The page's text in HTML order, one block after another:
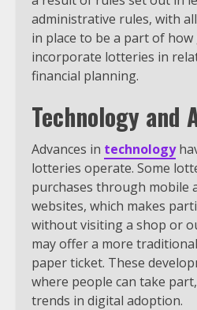
administrative rules, with
in place to be a part of
incorporate lotteries in
financial planning.
Technology and
Advances in technology
lotteries operate. Some
purchases through mobile
websites, which makes
without visiting a shop or
may offer a more
paper ticket. These
where people can take
trends in digital adoption.